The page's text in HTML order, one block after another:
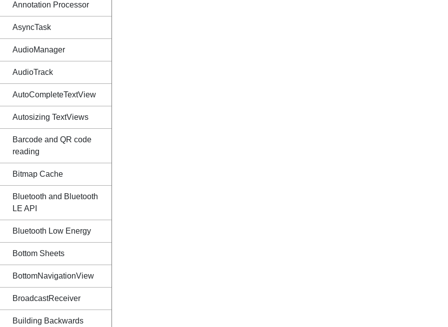
Annotation Processor
AsyncTask
AudioManager
AudioTrack
AutoCompleteTextView
Autosizing TextViews
Barcode and QR code
reading
Bitmap Cache
Bluetooth and Bluetooth
LE API
Bluetooth Low Energy
Bottom Sheets
BottomNavigationView
BroadcastReceiver
Building Backwards